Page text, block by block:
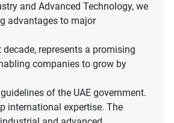
and Advanced Technology, we
advantages to major
represents a promising
companies to grow by
of the UAE government.
international expertise. The